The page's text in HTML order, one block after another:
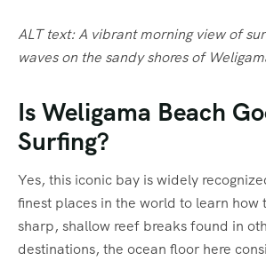
ALT text: A vibrant morning view of
waves on the sandy shores of
Is Weligama Beach
Surfing?
Yes, this iconic bay is widely
finest places in the world to learn how
sharp, shallow reef breaks found in
destinations, the ocean floor here